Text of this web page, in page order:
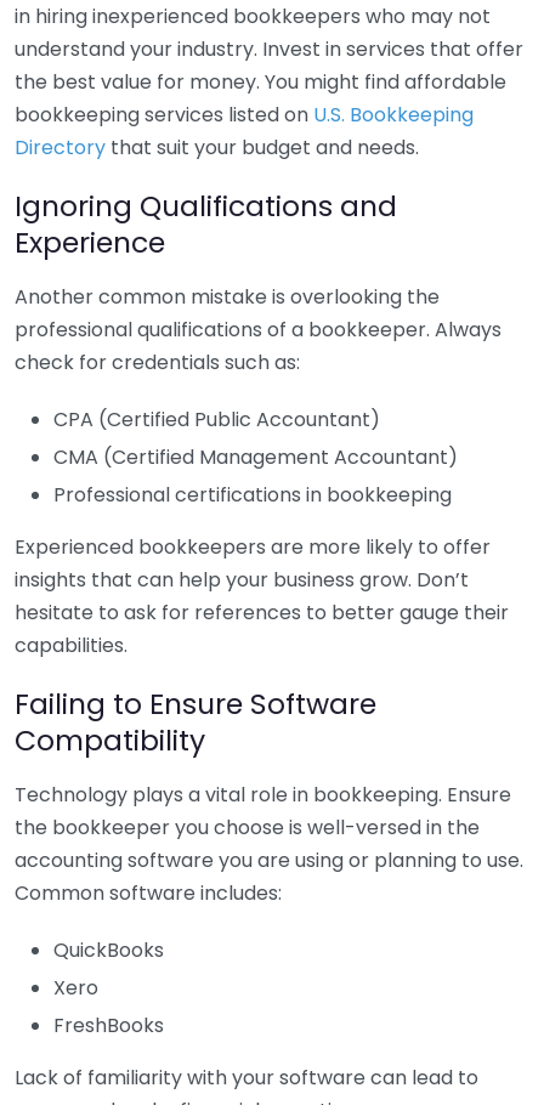
in hiring inexperienced bookkeepers who may not
understand your industry. Invest in services that offer
the best value for money. You might find affordable
bookkeeping services listed on U.S. Bookkeeping
Directory that suit your budget and needs.
Ignoring Qualifications and
Experience
Another common mistake is overlooking the
professional qualifications of a bookkeeper. Always
check for credentials such as:
CPA (Certified Public Accountant)
CMA (Certified Management Accountant)
Professional certifications in bookkeeping
Experienced bookkeepers are more likely to offer
insights that can help your business grow. Don’t
hesitate to ask for references to better gauge their
capabilities.
Failing to Ensure Software
Compatibility
Technology plays a vital role in bookkeeping. Ensure
the bookkeeper you choose is well-versed in the
accounting software you are using or planning to use.
Common software includes:
QuickBooks
Xero
FreshBooks
Lack of familiarity with your software can lead to